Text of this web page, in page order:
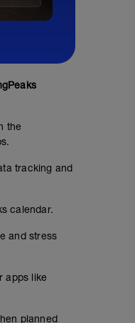
the
tracking and
calendar.
and stress
apps like
planned